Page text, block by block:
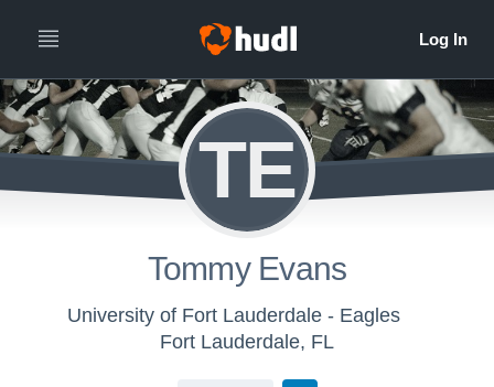
TE
Tommy Evans
University of Fort Lauderdale - Eagles
Fort Lauderdale, FL